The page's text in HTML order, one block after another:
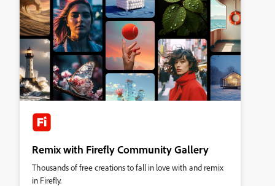
Remix with Firefly Community Gallery
Thousands of free creations to fall in love with and remix
in Firefly.